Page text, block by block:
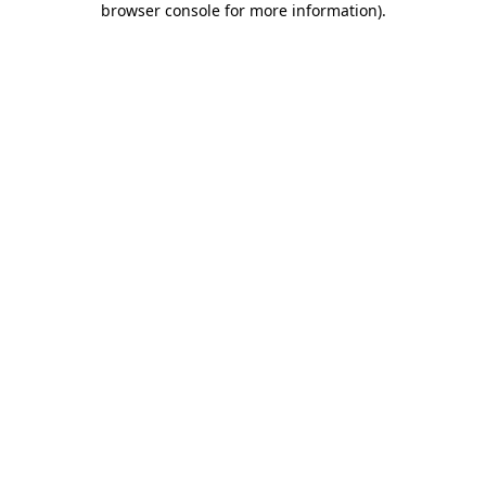
browser console for more information).